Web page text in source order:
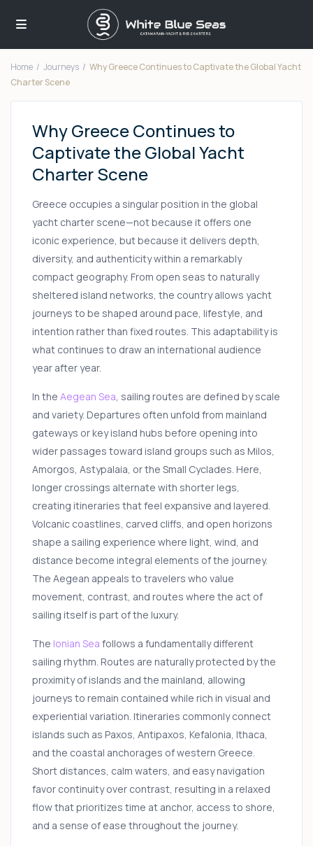
Home Journeys
Why Greece Continues to Captivate the Global Yacht
Charter Scene
Why Greece Continues to
Captivate the Global Yacht
Charter Scene
Greece occupies a singular position in the global
yacht charter scene—not because it offers one
iconic experience, but because it delivers depth,
diversity, and authenticity within a remarkably
compact geography. From open seas to naturally
sheltered island networks, the country allows yacht
journeys to be shaped around pace, lifestyle, and
intention rather than fixed routes. This adaptability is
what continues to draw an international audience
year after year.
In theAegean Sea, sailing routes are defined by scale
and variety. Departures often unfold from mainland
gateways or key island hubs before opening into
wider passages toward island groups such as Milos,
Amorgos, Astypalaia, or the Small Cyclades. Here,
longer crossings alternate with shorter legs,
creating itineraries that feel expansive and layered.
Volcanic coastlines, carved cliffs, and open horizons
shape a sailing experience where light, wind, and
distance become integral elements of the journey.
The Aegean appeals to travelers who value
movement, contrast, and routes where the act of
sailing itself is part of the luxury.
The Ionian Sea follows a fundamentally different
sailing rhythm. Routes are naturally protected by the
proximity of islands and the mainland, allowing
journeys to remain contained while rich in visual and
experiential variation. Itineraries commonly connect
islands such as Paxos, Antipaxos, Kefalonia, Ithaca,
and the coastal anchorages of western Greece.
Short distances, calm waters, and easy navigation
favor continuity over contrast, resulting in a relaxed
flow that prioritizes time at anchor, access to shore,
and a sense of ease throughout the journey.